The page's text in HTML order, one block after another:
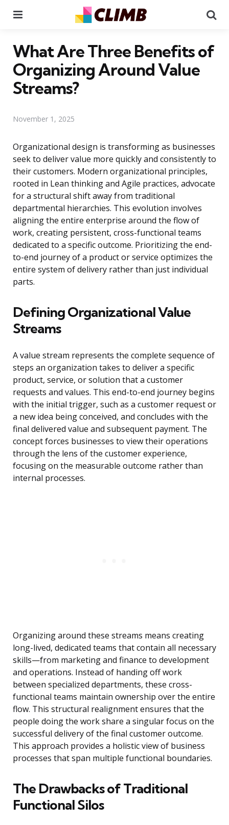
What Are Three Benefits of
Organizing Around Value
Streams?
November 1, 2025
Organizational design is transforming as businesses
seek to deliver value more quickly and consistently to
their customers. Modern organizational principles,
rooted in Lean thinking and Agile practices, advocate
for a structural shift away from traditional
departmental hierarchies. This evolution involves
aligning the entire enterprise around the flow of
work, creating persistent, cross-functional teams
dedicated to a specific outcome. Prioritizing the end-
to-end journey of a product or service optimizes the
entire system of delivery rather than just individual
parts.
Defining Organizational Value
Streams
A value stream represents the complete sequence of
steps an organization takes to deliver a specific
product, service, or solution that a customer
requests and values. This end-to-end journey begins
with the initial trigger, such as a customer request or
a new idea being conceived, and concludes with the
final delivered value and subsequent payment. The
concept forces businesses to view their operations
through the lens of the customer experience,
focusing on the measurable outcome rather than
internal processes.
Organizing around these streams means creating
long-lived, dedicated teams that contain all necessary
skills—from marketing and finance to development
and operations. Instead of handing off work
between specialized departments, these cross-
functional teams maintain ownership over the entire
flow. This structural realignment ensures that the
people doing the work share a singular focus on the
successful delivery of the final customer outcome.
This approach provides a holistic view of business
processes that span multiple functional boundaries.
The Drawbacks of Traditional
Functional Silos